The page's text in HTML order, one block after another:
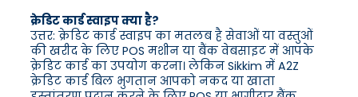
क्रेडिट कार्ड स्वाइप क्या है?
उत्तर: क्रेडिट कार्ड स्वाइप का मतलब है सेवाओं या वस्तुओं
की खरीद के लिए POS मशीन या बैंक वेबसाइट में आपके
क्रेडिट कार्ड का उपयोग करना। लेकिन Sikkim में A2Z
क्रेडिट कार्ड बिल भुगतान आपको नकद या खाता